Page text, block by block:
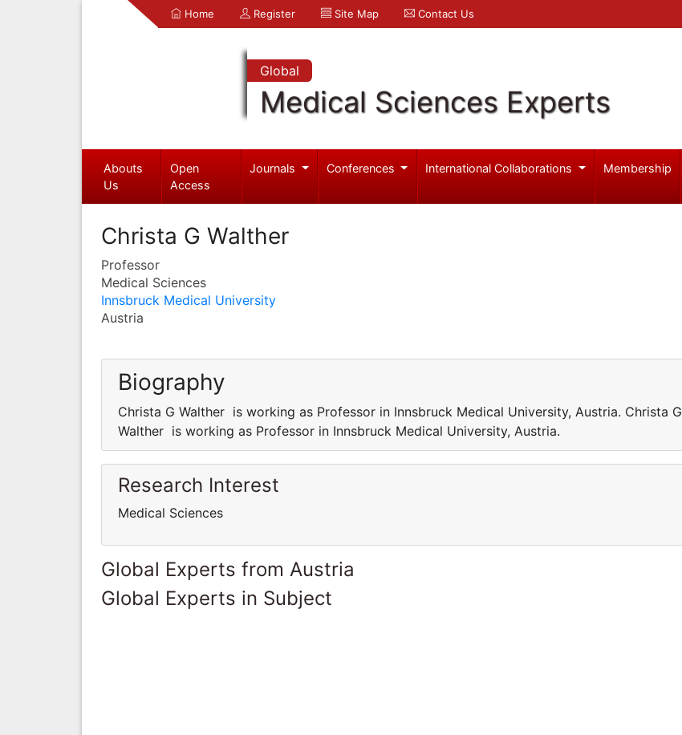
Home Register Site Map Contact Us
Global
Medical Sciences Experts
Abouts
Us
Open
Access
Journals Conferences International Collaborations Membership
Christa G Walther
Professor
Medical Sciences
Innsbruck Medical University
Austria
Biography
Christa G Walther is working as Professor in Innsbruck Medical University, Austria. Christa G
Walther is working as Professor in Innsbruck Medical University, Austria.
Research Interest
Medical Sciences
Global Experts from Austria
Global Experts in Subject